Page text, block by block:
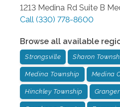
1213 Medina Rd Suite B
Call (330) 778-8600
Browse all available
Strongsville Sharon
Medina Township Medina
Hinckley Township